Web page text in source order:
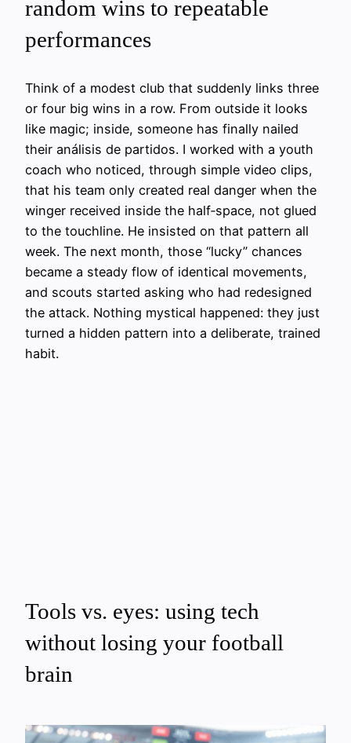
random wins to repeatable
performances
Think of a modest club that suddenly links three
or four big wins in a row. From outside it looks
like magic; inside, someone has finally nailed
their análisis de partidos. I worked with a youth
coach who noticed, through simple video clips,
that his team only created real danger when the
winger received inside the half‑space, not glued
to the touchline. He insisted on that pattern all
week. The next month, those “lucky” chances
became a steady flow of identical movements,
and scouts started asking who had redesigned
the attack. Nothing mystical happened: they just
turned a hidden pattern into a deliberate, trained
habit.
Tools vs. eyes: using tech
without losing your football
brain